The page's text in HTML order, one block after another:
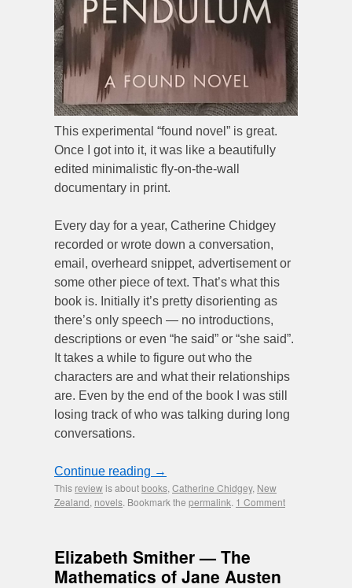
This experimental “found novel” is great.
Once I got into it, it was like a beautifully
edited minimalistic fly-on-the-wall
documentary in print.
Every day for a year, Catherine Chidgey
recorded or wrote down a conversation,
email, overheard snippet, advertisement or
some other piece of text. That’s what this
book is. Initially it’s pretty disorienting as
there’s only speech — no introductions,
descriptions or even “he said” or “she said”.
It takes a while to figure out who the
characters are and what their relationships
are. Even by the end of the book I was still
losing track of who was talking during long
conversations.
Continue reading →
This reviewis aboutbooks, Catherine Chidgey, New
Zealand, novels. Bookmark the permalink. 1 Comment
Elizabeth Smither — The
Mathematics of Jane Austen